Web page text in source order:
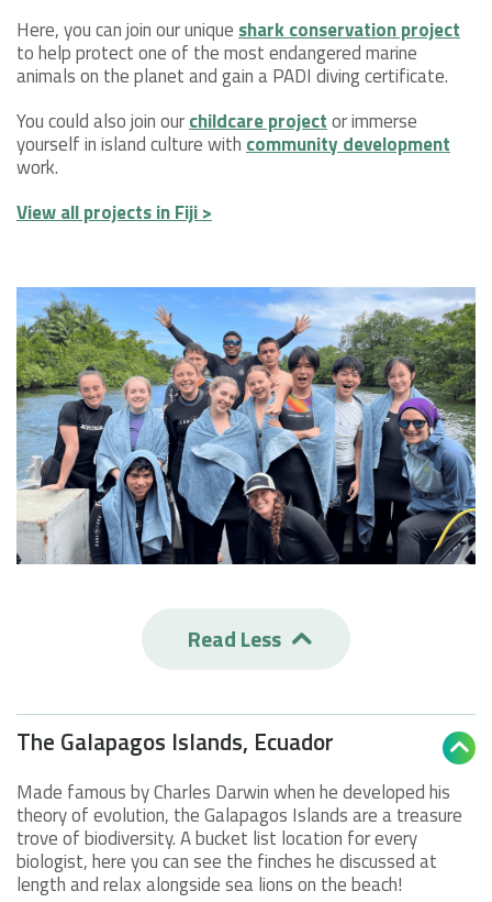
Here, you can join our unique shark conservation project
to help protect one of the most endangered marine
animals on the planet and gain a PADI diving certificate.
You could also join ourchildcare projector immerse
yourself in island culture with community development
work.
View all projects in Fiji >
Read Less 
The Galapagos Islands, Ecuador 
Made famous by Charles Darwin when he developed his
theory of evolution, the Galapagos Islands are a treasure
trove of biodiversity. A bucket list location for every
biologist, here you can see the finches he discussed at
length and relax alongside sea lions on the beach!